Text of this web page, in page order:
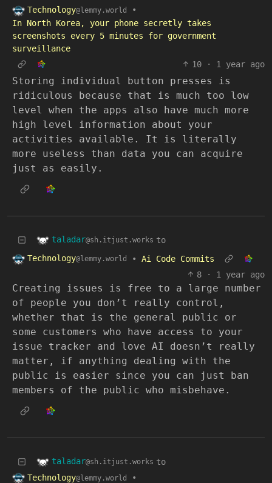
Technology@lemmy.world
•
In North Korea, your phone secretly takes
screenshots every 5 minutes for government
surveillance
10
· 1 year ago
Storing individual button presses is
ridiculous because that is much too low
level when the apps also have much more
high level information about your
activities available. It is literally
more useless than data you can acquire
just as easily.
taladar@sh.itjust.works to
Technology@lemmy.world •
Ai Code Commits
8
· 1 year ago
Creating issues is free to a large number
of people you don’t really control,
whether that is the general public or
some customers who have access to your
issue tracker and love AI doesn’t really
matter, if anything dealing with the
public is easier since you can just ban
members of the public who misbehave.
taladar@sh.itjust.works to
Technology@lemmy.world
•